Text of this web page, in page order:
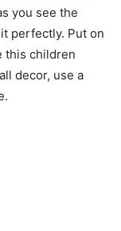
you see the
perfectly. Put on
this children
decor, use a